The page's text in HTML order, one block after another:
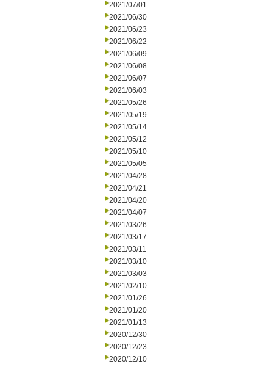
2021/07/01
2021/06/30
2021/06/23
2021/06/22
2021/06/09
2021/06/08
2021/06/07
2021/06/03
2021/05/26
2021/05/19
2021/05/14
2021/05/12
2021/05/10
2021/05/05
2021/04/28
2021/04/21
2021/04/20
2021/04/07
2021/03/26
2021/03/17
2021/03/11
2021/03/10
2021/03/03
2021/02/10
2021/01/26
2021/01/20
2021/01/13
2020/12/30
2020/12/23
2020/12/10